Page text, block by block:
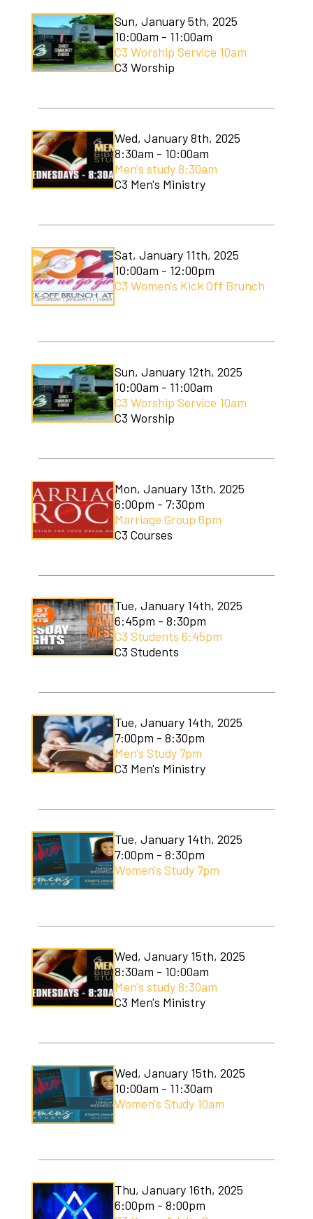
C3 Students
C3 Women's Ministry
C3 Worship
Christmas Services
Covenant Community Garden
Easter Services
Mudlympics
Princess Tea
Soccer Camp
Sun, January 5th, 2025
10:00am - 11:00am
C3 Worship Service 10am
C3 Worship
Wed, January 8th, 2025
8:30am - 10:00am
Men's study 8:30am
C3 Men's Ministry
Sat, January 11th, 2025
10:00am - 12:00pm
C3 Women's Kick Off Brunch
Sun, January 12th, 2025
10:00am - 11:00am
C3 Worship Service 10am
C3 Worship
Mon, January 13th, 2025
6:00pm - 7:30pm
Marriage Group 6pm
C3 Courses
Tue, January 14th, 2025
6:45pm - 8:30pm
C3 Students 6:45pm
C3 Students
Tue, January 14th, 2025
7:00pm - 8:30pm
Men's Study 7pm
C3 Men's Ministry
Tue, January 14th, 2025
7:00pm - 8:30pm
Women's Study 7pm
Wed, January 15th, 2025
8:30am - 10:00am
Men's study 8:30am
C3 Men's Ministry
Wed, January 15th, 2025
10:00am - 11:30am
Women's Study 10am
Thu, January 16th, 2025
6:00pm - 8:00pm